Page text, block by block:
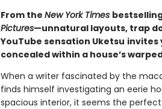
From the New York Times
Pictures—unnatural layouts, trap
YouTube sensation Uketsu invites
concealed within a house’s
When a writer fascinated by the
finds himself investigating an eerie
spacious interior, it seems the